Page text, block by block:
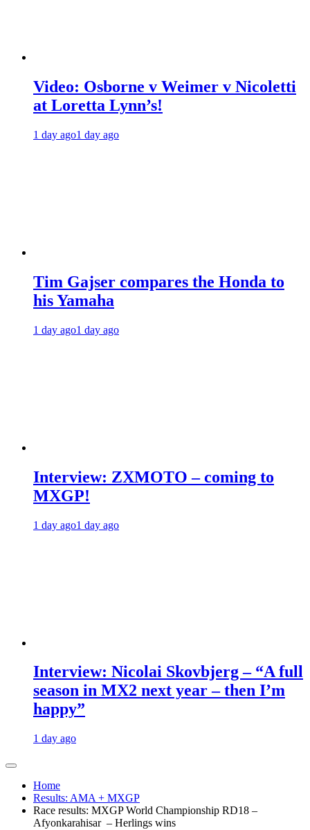
Video: Osborne v Weimer v Nicoletti
at Loretta Lynn’s!
1 day ago1 day ago
Tim Gajser compares the Honda to
his Yamaha
1 day ago1 day ago
Interview: ZXMOTO – coming to
MXGP!
1 day ago1 day ago
Interview: Nicolai Skovbjerg – “A full
season in MX2 next year – then I’m
happy”
1 day ago
Home
Results: AMA + MXGP
Race results: MXGP World Championship RD18 –
Afyonkarahisar – Herlings wins